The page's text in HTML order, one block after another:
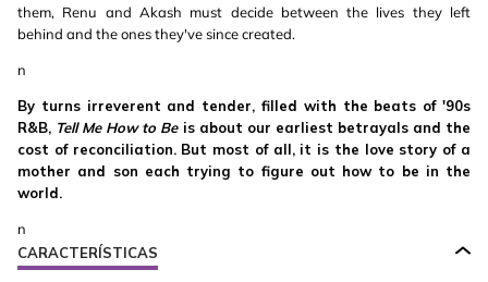
them, Renu and Akash must decide between the lives they left
behind and the ones they've since created.
n
By turns irreverent and tender, filled with the beats of '90s
R&B, Tell Me How to Beis about our earliest betrayals and the
cost of reconciliation. But most of all, it is the love story of a
mother and son each trying to figure out how to be in the
world.
n
CARACTERÍSTICAS